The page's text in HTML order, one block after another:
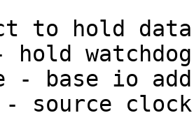
to hold data
hold
- base io
source clock